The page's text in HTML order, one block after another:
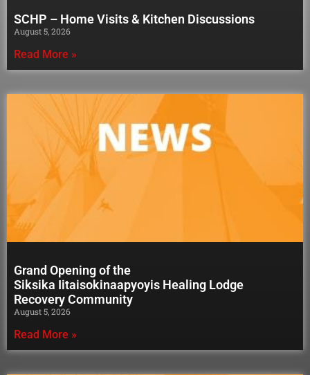
SCHP – Home Visits & Kitchen Discussions
August 5, 2026
Read More »
Grand Opening of the
Siksika Iitaisokinaapyoyis Healing Lodge
Recovery Community
August 5, 2026
Read More »